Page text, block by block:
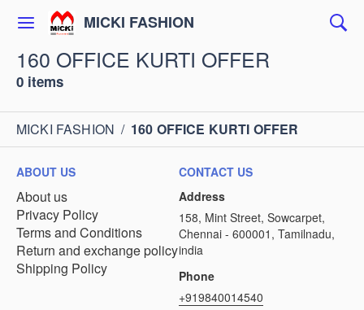
MICKI FASHION
160 OFFICE KURTI OFFER
0 items
MICKI FASHION / 160 OFFICE KURTI OFFER
ABOUT US
About us
Privacy Policy
Terms and Conditions
Return and exchange policy
Shipping Policy
CONTACT US
Address
158, Mint Street, Sowcarpet,
Chennai - 600001, Tamilnadu,
india
Phone
+919840014540